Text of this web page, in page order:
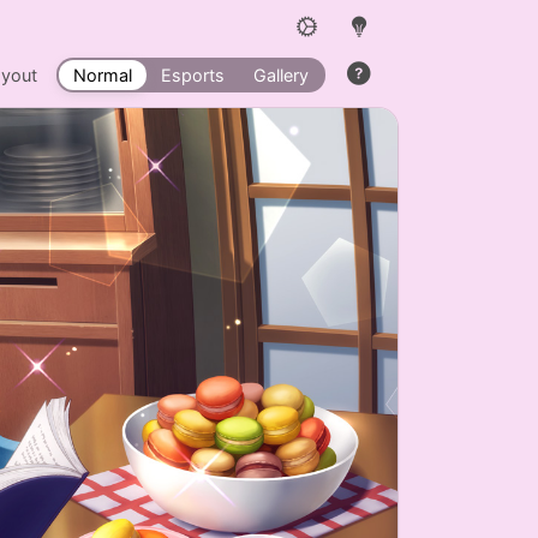
Normal Esports Gallery